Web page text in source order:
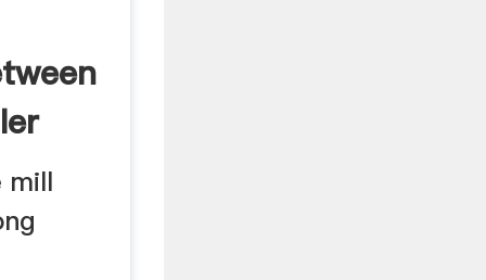
mill